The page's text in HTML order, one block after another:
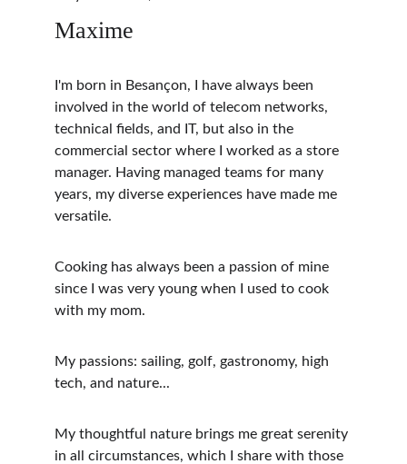
Maxime
I'm born in Besançon, I have always been
involved in the world of telecom networks,
technical fields, and IT, but also in the
commercial sector where I worked as a store
manager. Having managed teams for many
years, my diverse experiences have made me
versatile.
Cooking has always been a passion of mine
since I was very young when I used to cook
with my mom.
My passions: sailing, golf, gastronomy, high
tech, and nature...
My thoughtful nature brings me great serenity
in all circumstances, which I share with those